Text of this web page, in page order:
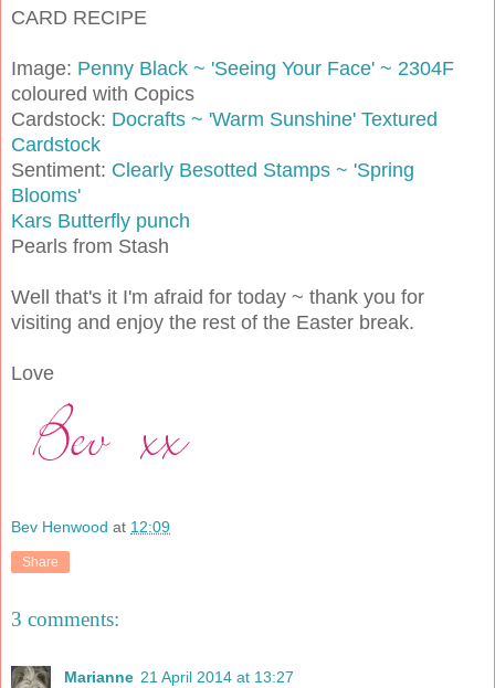
CARD RECIPE
Image: Penny Black ~ 'Seeing Your Face' ~ 2304F
coloured with Copics
Cardstock: Docrafts ~ 'Warm Sunshine' Textured
Cardstock
Sentiment: Clearly Besotted Stamps ~ 'Spring
Blooms'
Kars Butterfly punch
Pearls from Stash
Well that's it I'm afraid for today ~ thank you for
visiting and enjoy the rest of the Easter break.
Love
Bev Henwood at 12:09
Share
3 comments:
Marianne 21 April 2014 at 13:27